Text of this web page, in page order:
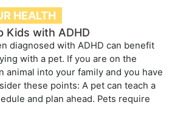
HEALTH
Kids with ADHD
diagnosed with ADHD can benefit
with a pet. If you are on the
animal into your family and you have
these points: A pet can teach a
and plan ahead. Pets require